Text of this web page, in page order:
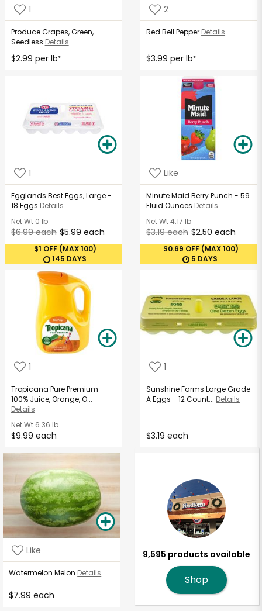
1
Produce Grapes, Green,
Seedless Details
$2.99 per lb*
2
Red Bell Pepper Details
$3.99 per lb*
1
Egglands Best Eggs, Large -
18 Eggs Details
Net Wt0 lb
$6.99 each $5.99 each
$1 OFF (MAX 100)
145 DAYS
Like
Minute Maid Berry Punch - 59
Fluid Ounces Details
Net Wt4.17 lb
$3.19 each $2.50 each
$0.69 OFF (MAX 100)
5 DAYS
1
Tropicana Pure Premium
100% Juice, Orange, O...
Details
Net Wt6.36 lb
$9.99 each
1
Sunshine Farms Large Grade
A Eggs - 12 Count... Details
$3.19 each
Like
Watermelon Melon Details
$7.99 each
9,595 products available
Shop